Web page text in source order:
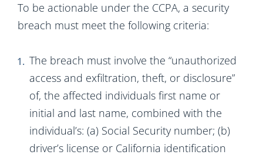
To be actionable under the CCPA, a security
breach must meet the following criteria:
The breach must involve the “unauthorized
access and exfiltration, theft, or disclosure”
of, the affected individuals first name or
initial and last name, combined with the
individual’s: (a) Social Security number; (b)
driver’s license or California identification